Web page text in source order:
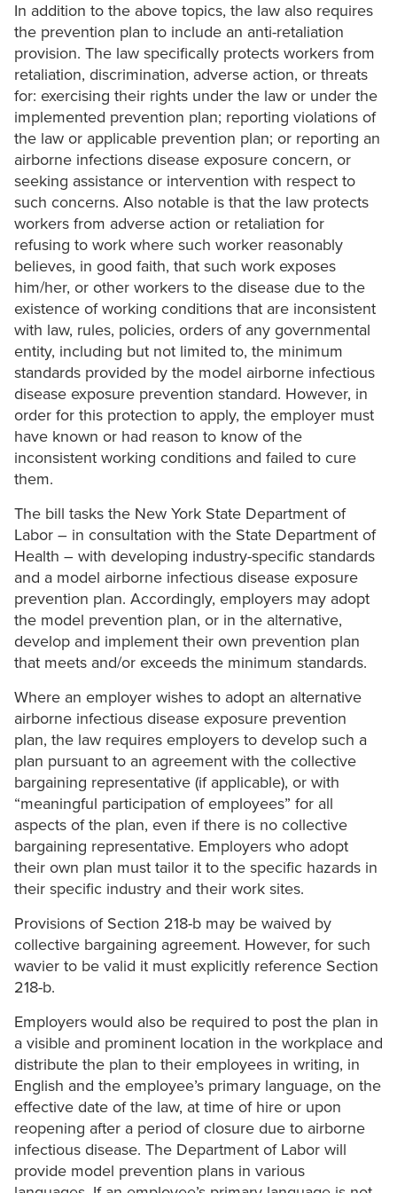
In addition to the above topics, the law also requires
the prevention plan to include an anti-retaliation
provision. The law specifically protects workers from
retaliation, discrimination, adverse action, or threats
for: exercising their rights under the law or under the
implemented prevention plan; reporting violations of
the law or applicable prevention plan; or reporting an
airborne infections disease exposure concern, or
seeking assistance or intervention with respect to
such concerns. Also notable is that the law protects
workers from adverse action or retaliation for
refusing to work where such worker reasonably
believes, in good faith, that such work exposes
him/her, or other workers to the disease due to the
existence of working conditions that are inconsistent
with law, rules, policies, orders of any governmental
entity, including but not limited to, the minimum
standards provided by the model airborne infectious
disease exposure prevention standard. However, in
order for this protection to apply, the employer must
have known or had reason to know of the
inconsistent working conditions and failed to cure
them.
The bill tasks the New York State Department of
Labor – in consultation with the State Department of
Health – with developing industry-specific standards
and a model airborne infectious disease exposure
prevention plan. Accordingly, employers may adopt
the model prevention plan, or in the alternative,
develop and implement their own prevention plan
that meets and/or exceeds the minimum standards.
Where an employer wishes to adopt an alternative
airborne infectious disease exposure prevention
plan, the law requires employers to develop such a
plan pursuant to an agreement with the collective
bargaining representative (if applicable), or with
“meaningful participation of employees” for all
aspects of the plan, even if there is no collective
bargaining representative. Employers who adopt
their own plan must tailor it to the specific hazards in
their specific industry and their work sites.
Provisions of Section 218-b may be waived by
collective bargaining agreement. However, for such
wavier to be valid it must explicitly reference Section
218-b.
Employers would also be required to post the plan in
a visible and prominent location in the workplace and
distribute the plan to their employees in writing, in
English and the employee’s primary language, on the
effective date of the law, at time of hire or upon
reopening after a period of closure due to airborne
infectious disease. The Department of Labor will
provide model prevention plans in various